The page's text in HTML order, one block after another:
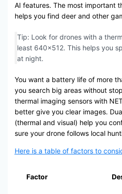
AI features. The most important
helps you find deer and other
Tip: Look for drones with a
least 640×512. This helps you
at night.
You want a battery life of more
you search big areas without
thermal imaging sensors with
better give you clear images.
(thermal and visual) help you
sure your drone follows local
Here is a table of factors to
Factor